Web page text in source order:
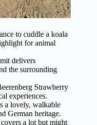
to cuddle a koala
for animal
delivers
the surrounding
Strawberry
experiences.
a lovely, walkable
German heritage.
a lot but might